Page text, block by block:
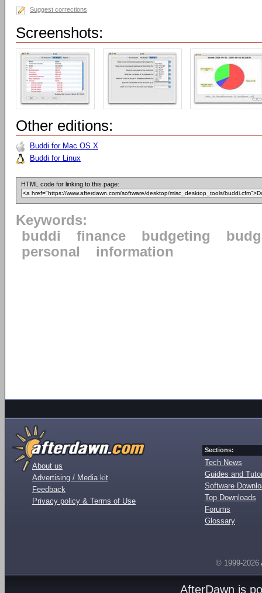
Suggest corrections
Screenshots:
Other editions:
Buddi for Mac OS X
Buddi for Linux
HTML code for linking to this page:
Keywords:
buddi
finance budgeting
personal
information
About us
Advertising / Media kit
Feedback
Privacy policy & Terms of Use
Sections:
Tech News
Guides and
Software
Top Downloads
Forums
Glossary
© 1999-2026
AfterDawn is